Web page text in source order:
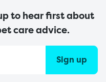
to hear first about
care advice.
Sign up